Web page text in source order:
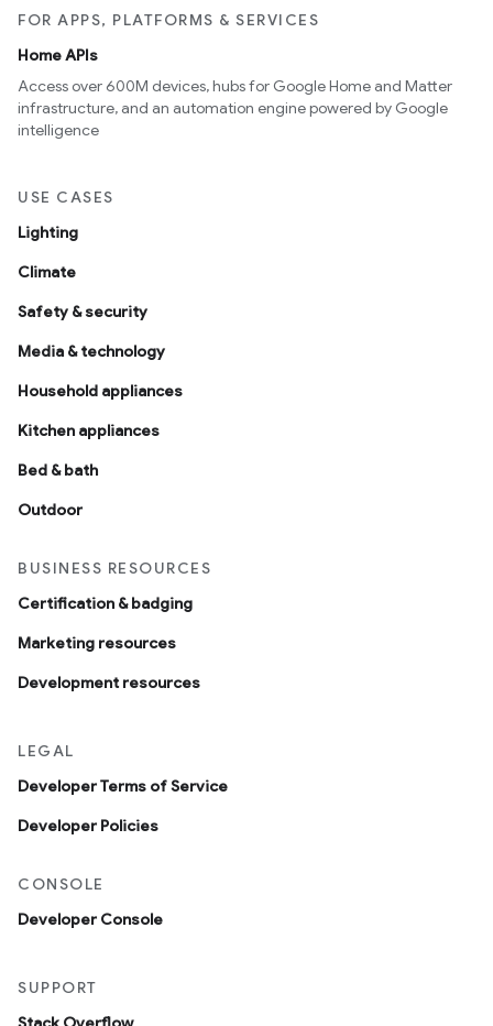
FOR APPS, PLATFORMS & SERVICES
Home APIs
Access over 600M devices, hubs for Google Home and Matter
infrastructure, and an automation engine powered by Google
intelligence
USE CASES
Lighting
Climate
Safety & security
Media & technology
Household appliances
Kitchen appliances
Bed & bath
Outdoor
BUSINESS RESOURCES
Certification & badging
Marketing resources
Development resources
LEGAL
Developer Terms of Service
Developer Policies
CONSOLE
Developer Console
SUPPORT